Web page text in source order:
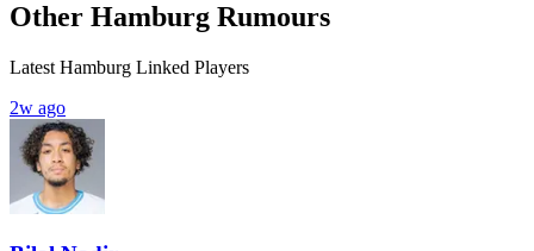
Other Hamburg Rumours
Latest Hamburg Linked Players
2w ago